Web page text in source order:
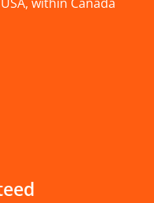
within Canada